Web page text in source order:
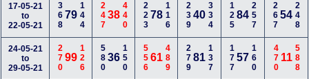
17-05-21
to
22-05-21
36879144 24738440 22378116 23940 334 12584 257 26754 248
24-05-21
to
29-05-21
27099126 58036150 55661489 27981 137 17757 160 470 11588